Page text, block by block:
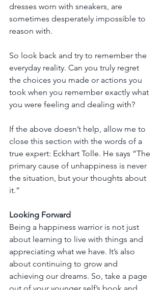
dresses worn with sneakers, are
sometimes desperately impossible to
reason with.
So look back and try to remember the
everyday reality. Can you truly regret
the choices you made or actions you
took when you remember exactly what
you were feeling and dealing with?
If the above doesn’t help, allow me to
close this section with the words of a
true expert: Eckhart Tolle. He says “The
primary cause of unhappiness is never
the situation, but your thoughts about
it.”
Looking Forward
Being a happiness warrior is not just
about learning to live with things and
appreciating what we have. It’s also
about continuing to grow and
achieving our dreams. So, take a page